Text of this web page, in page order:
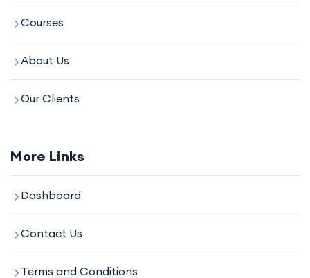
Courses
About Us
Our Clients
More Links
Dashboard
Contact Us
Terms and Conditions